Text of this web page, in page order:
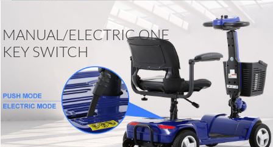
MANUAL/ELECTRIC ONE
KEY SWITCH